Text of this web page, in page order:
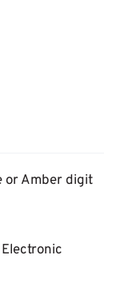
or Amber digit
Electronic